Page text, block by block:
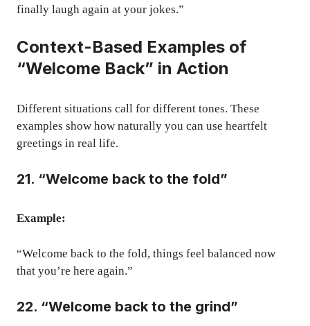
finally laugh again at your jokes.”
Context-Based Examples of
“Welcome Back” in Action
Different situations call for different tones. These
examples show how naturally you can use heartfelt
greetings in real life.
21. “Welcome back to the fold”
Example:
“Welcome back to the fold, things feel balanced now
that you’re here again.”
22. “Welcome back to the grind”